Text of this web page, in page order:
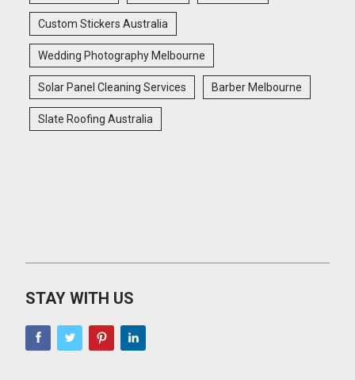
Custom Stickers Australia
Wedding Photography Melbourne
Solar Panel Cleaning Services Barber Melbourne
Slate Roofing Australia
STAY WITH US